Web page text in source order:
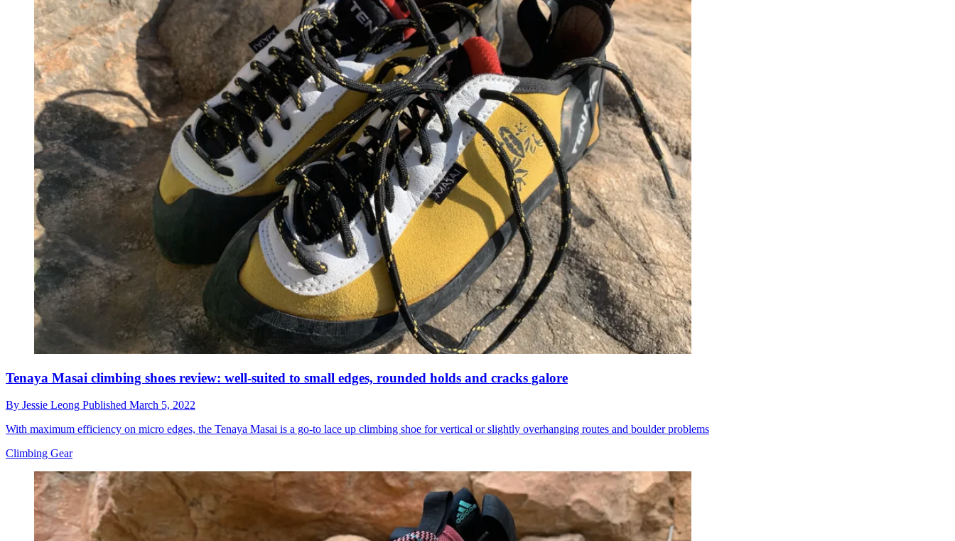
Tenaya Masai climbing shoes review: well-suited to small edges, rounded holds and cracks galore
By Jessie Leong Published March 5, 2022
With maximum efficiency on micro edges, the Tenaya Masai is a go-to lace up climbing shoe for vertical or slightly overhanging routes and boulder problems
Climbing Gear